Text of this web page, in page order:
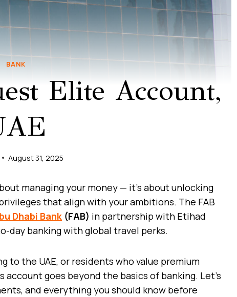
BANK
Elite Account,
August 31, 2025
managing your money — it’s about unlocking
that align with your ambitions. The FAB
Dhabi Bank (FAB) in partnership with Etihad
day banking with global travel perks.
to the UAE, or residents who value premium
goes beyond the basics of banking. Let’s
and everything you should know before